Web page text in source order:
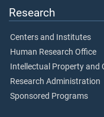
Research
Centers and Institutes
Human Research Office
Intellectual Property and
Research Administration
Sponsored Programs